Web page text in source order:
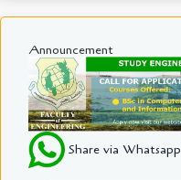
Announcement
Share via Whatsapp